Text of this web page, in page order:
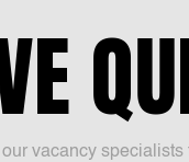
vacancy specialists